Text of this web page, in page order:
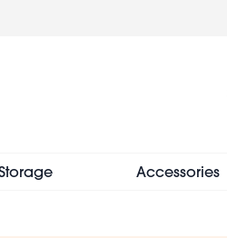
Accessories